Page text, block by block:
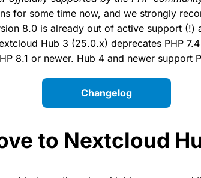
for some time now, and we strongly
8.0 is already out of active support (!)
Hub 3 (25.0.x) deprecates PHP
8.1 or newer. Hub 4 and newer support
Changelog
to Nextcloud